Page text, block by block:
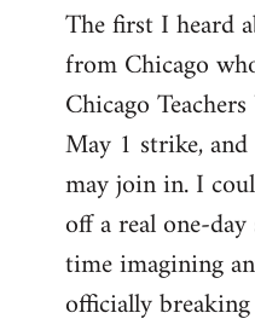
to
Welcome
libcom.org
The first I heard
from Chicago
Chicago
May 1 strike,
may join in. I
off a real one-
time imagining
officially